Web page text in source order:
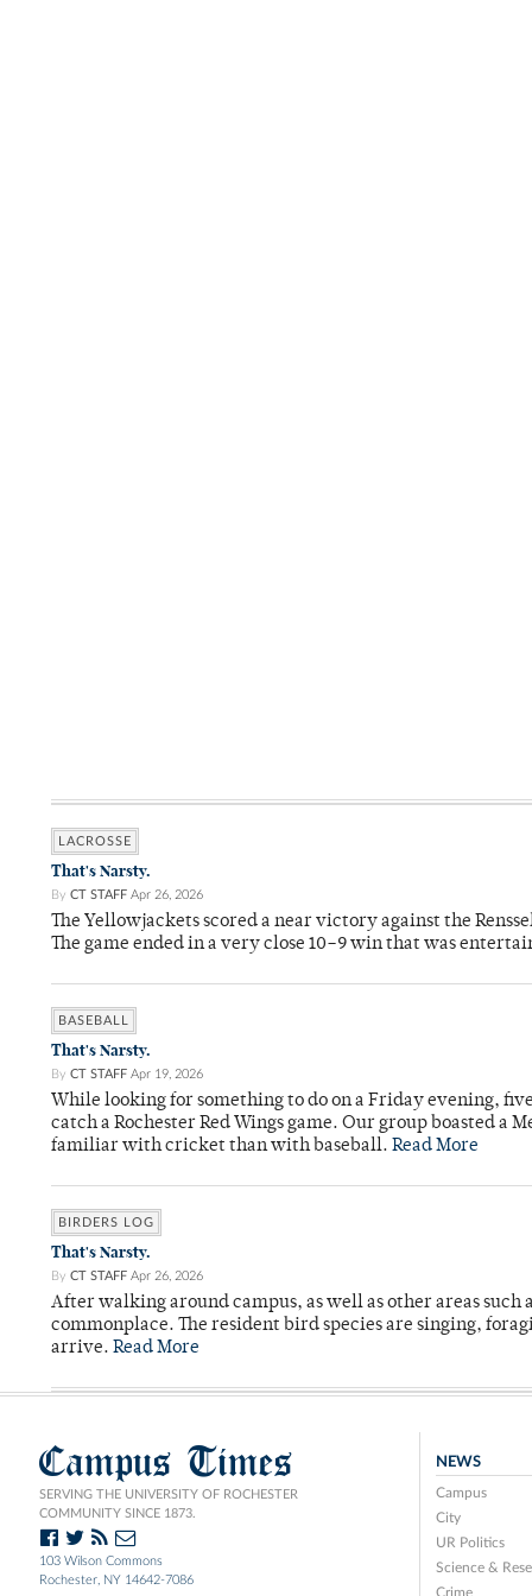
LACROSSE
That's Narsty.
By CT STAFF Apr 26, 2026
The Yellowjackets scored a near victory against the
The game ended in a very close 10–9 win that was
BASEBALL
That's Narsty.
By CT STAFF Apr 19, 2026
While looking for something to do on a Friday evening,
catch a Rochester Red Wings game. Our group boasted a
familiar with cricket than with baseball. Read More
BIRDERS LOG
That's Narsty.
By CT STAFF Apr 26, 2026
After walking around campus, as well as other areas
commonplace. The resident bird species are singing,
arrive. Read More
Campus Times
SERVING THE UNIVERSITY OF ROCHESTER
COMMUNITY SINCE 1873.
103 Wilson Commons
Rochester, NY 14642-7086
NEWS
Campus
City
UR Politics
Science &
Crime